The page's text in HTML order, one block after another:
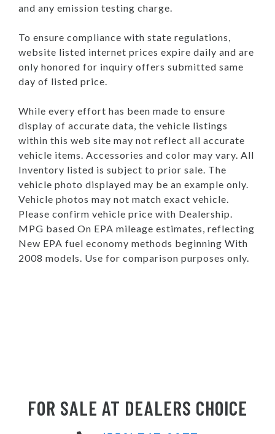
and any emission testing charge.
To ensure compliance with state regulations,
website listed internet prices expire daily and are
only honored for inquiry offers submitted same
day of listed price.
While every effort has been made to ensure
display of accurate data, the vehicle listings
within this web site may not reflect all accurate
vehicle items. Accessories and color may vary. All
Inventory listed is subject to prior sale. The
vehicle photo displayed may be an example only.
Vehicle photos may not match exact vehicle.
Please confirm vehicle price with Dealership.
MPG based On EPA mileage estimates, reflecting
New EPA fuel economy methods beginning With
2008 models. Use for comparison purposes only.
FOR SALE AT DEALERS CHOICE